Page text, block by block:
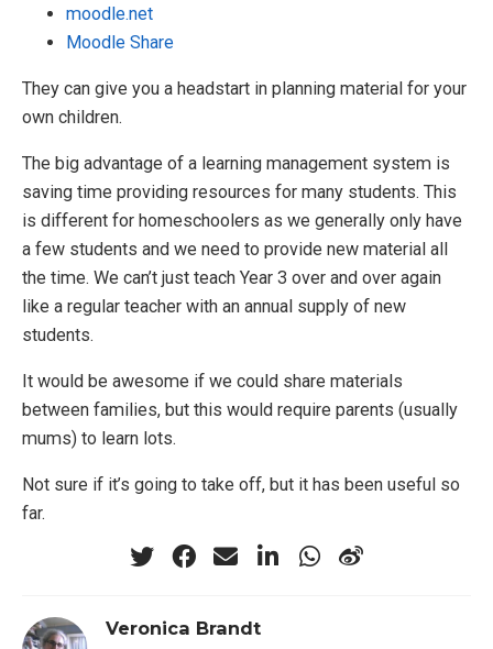
moodle.net
Moodle Share
They can give you a headstart in planning material for your
own children.
The big advantage of a learning management system is
saving time providing resources for many students. This
is different for homeschoolers as we generally only have
a few students and we need to provide new material all
the time. We can’t just teach Year 3 over and over again
like a regular teacher with an annual supply of new
students.
It would be awesome if we could share materials
between families, but this would require parents (usually
mums) to learn lots.
Not sure if it’s going to take off, but it has been useful so
far.
Veronica Brandt